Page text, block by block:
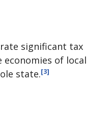
significant tax
of local
state.[3]